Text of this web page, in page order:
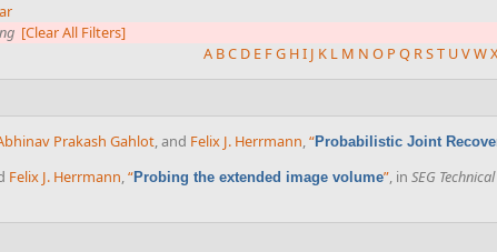
[Clear All Filters]
A BC D E FG HI J K L M N O P Q RST UVW
Prakash Gahlot, and Felix J. Herrmann,“Probabilistic Joint
Felix J. Herrmann “Probing the extended image volume” , in SEG